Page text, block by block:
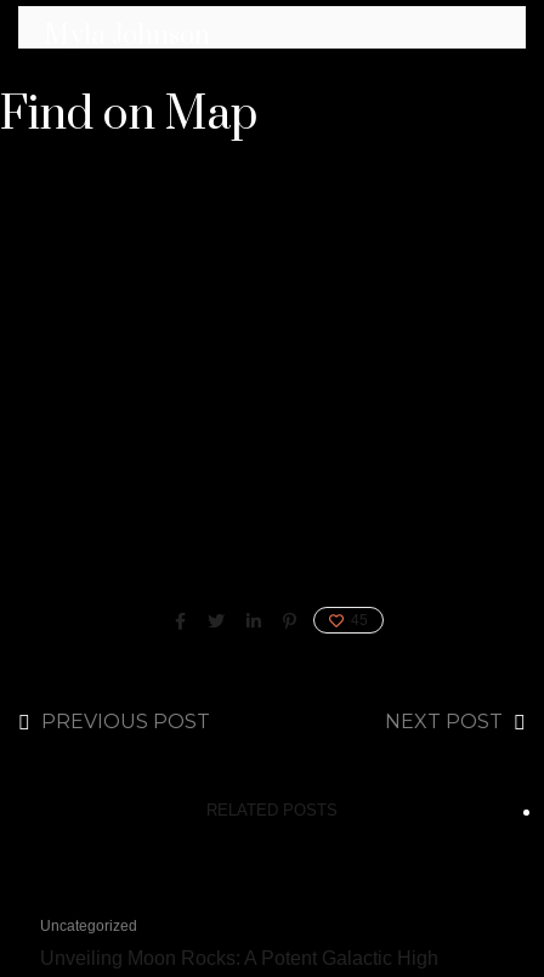
Best dispensary in the area 100%. Amazing
selection of cannabis products, the lowest
Find on Map
45
PREVIOUS POST NEXT POST
RELATED POSTS
Uncategorized
Unveiling Moon Rocks: A Potent Galactic High